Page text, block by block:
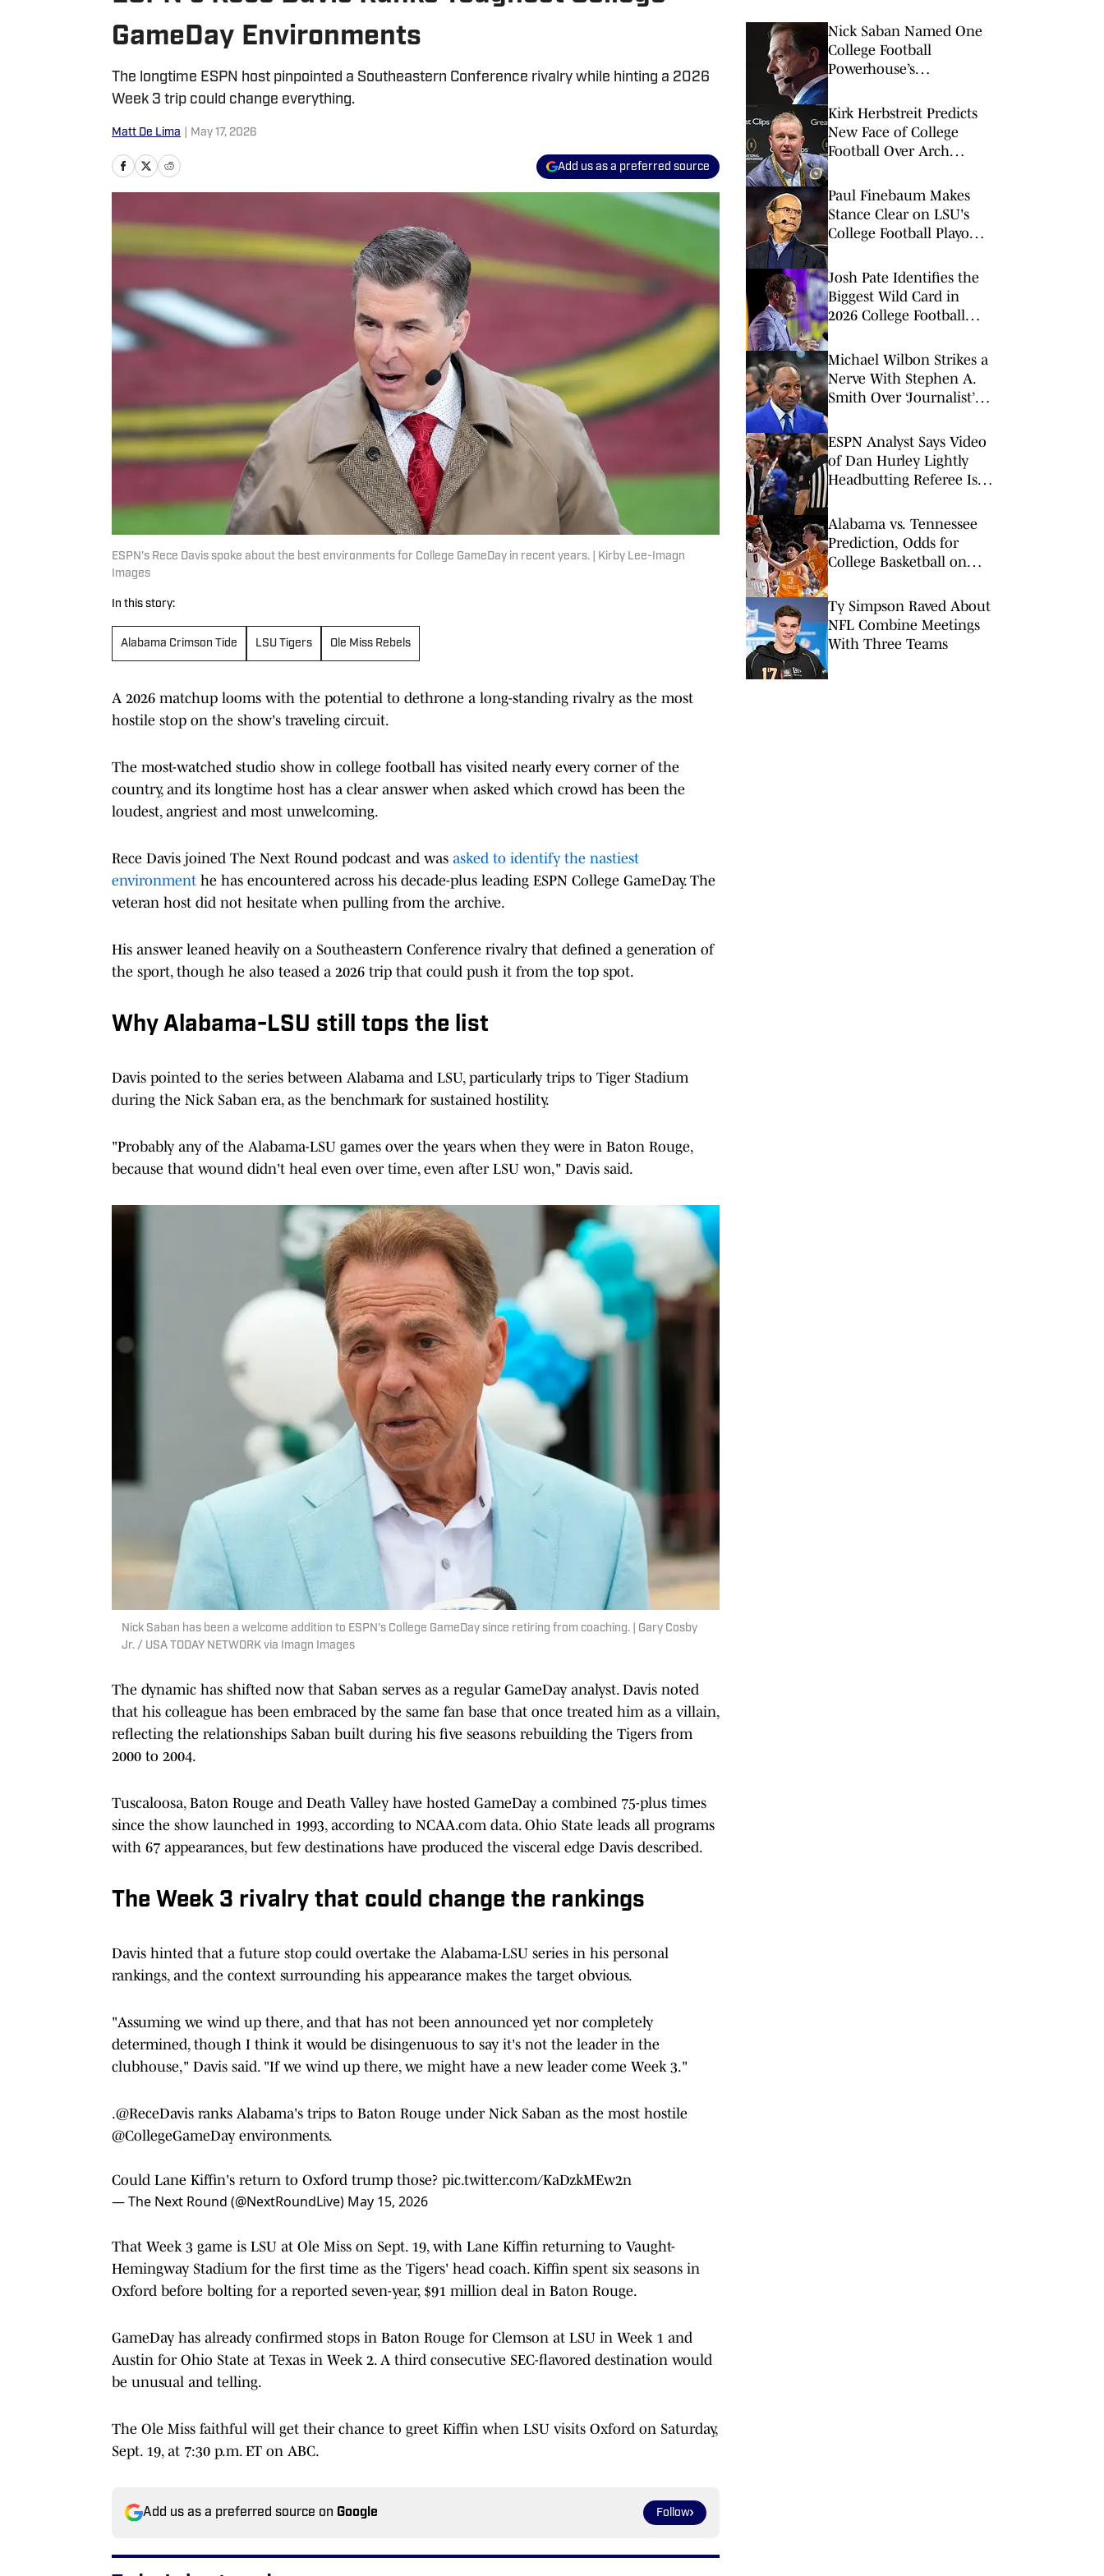
GameDay Environments
The longtime ESPN host pinpointed a Southeastern Conference rivalry while hinting a 2026
Week 3 trip could change everything.
Matt De Lima May 17, 2026
Add us as a preferred source
ESPN's Rece Davis spoke about the best environments for College GameDay in recent years. | Kirby Lee-Imagn
Images
In this story:
Alabama Crimson Tide LSU Tigers Ole Miss Rebels
A 2026 matchup looms with the potential to dethrone a long-standing rivalry as the most
hostile stop on the show's traveling circuit.
The most-watched studio show in college football has visited nearly every corner of the
country, and its longtime host has a clear answer when asked which crowd has been the
loudest, angriest and most unwelcoming.
Rece Davis joined The Next Round podcast and was asked to identify the nastiest
environment he has encountered across his decade-plus leading ESPN College GameDay. The
veteran host did not hesitate when pulling from the archive.
His answer leaned heavily on a Southeastern Conference rivalry that defined a generation of
the sport, though he also teased a 2026 trip that could push it from the top spot.
Why Alabama-LSU still tops the list
Davis pointed to the series between Alabama and LSU, particularly trips to Tiger Stadium
during the Nick Saban era, as the benchmark for sustained hostility.
"Probably any of the Alabama-LSU games over the years when they were in Baton Rouge,
because that wound didn't heal even over time, even after LSU won," Davis said.
Nick Saban has been a welcome addition to ESPN's College GameDay since retiring from coaching. | Gary Cosby
Jr. / USA TODAY NETWORK via Imagn Images
The dynamic has shifted now that Saban serves as a regular GameDay analyst. Davis noted
that his colleague has been embraced by the same fan base that once treated him as a villain,
reflecting the relationships Saban built during his five seasons rebuilding the Tigers from
2000 to 2004.
Tuscaloosa, Baton Rouge and Death Valley have hosted GameDay a combined 75-plus times
since the show launched in 1993, according to NCAA.com data. Ohio State leads all programs
with 67 appearances, but few destinations have produced the visceral edge Davis described.
The Week 3 rivalry that could change the rankings
Davis hinted that a future stop could overtake the Alabama-LSU series in his personal
rankings, and the context surrounding his appearance makes the target obvious.
"Assuming we wind up there, and that has not been announced yet nor completely
determined, though I think it would be disingenuous to say it's not the leader in the
clubhouse," Davis said. "If we wind up there, we might have a new leader come Week 3."
.@ReceDavis ranks Alabama's trips to Baton Rouge under Nick Saban as the most hostile
@CollegeGameDay environments.
Could Lane Kiffin's return to Oxford trump those? pic.twitter.com/KaDzkMEw2n
— The Next Round (@NextRoundLive) May 15, 2026
That Week 3 game is LSU at Ole Miss on Sept. 19, with Lane Kiffin returning to Vaught-
Hemingway Stadium for the first time as the Tigers' head coach. Kiffin spent six seasons in
Oxford before bolting for a reported seven-year, $91 million deal in Baton Rouge.
GameDay has already confirmed stops in Baton Rouge for Clemson at LSU in Week 1 and
Austin for Ohio State at Texas in Week 2. A third consecutive SEC-flavored destination would
be unusual and telling.
The Ole Miss faithful will get their chance to greet Kiffin when LSU visits Oxford on Saturday,
Sept. 19, at 7:30 p.m. ET on ABC.
Add us as a preferred source on Google Follow
Nick Saban Named One
College Football
Powerhouse’s
Dominant Record
Kirk Herbstreit Predicts
New Face of College
Football Over Arch
Paul Finebaum Makes
Stance Clear on LSU's
College Football Playoff
Josh Pate Identifies the
Biggest Wild Card in
2026 College Football
Michael Wilbon Strikes a
Nerve With Stephen A.
Smith Over ‘Journalist’
ESPN Analyst Says Video
of Dan Hurley Lightly
Headbutting Referee Is
Alabama vs. Tennessee
Prediction, Odds for
College Basketball on
Ty Simpson Raved About
NFL Combine Meetings
With Three Teams